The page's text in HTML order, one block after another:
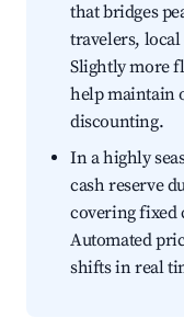
that bridges
travelers, local
Slightly more
help maintain
discounting.
In a highly
cash reserve
covering fixed
Automated
shifts in real